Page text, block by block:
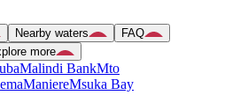
Nearby waters
FAQ
more
Malindi BankMto
ManiereMsuka Bay